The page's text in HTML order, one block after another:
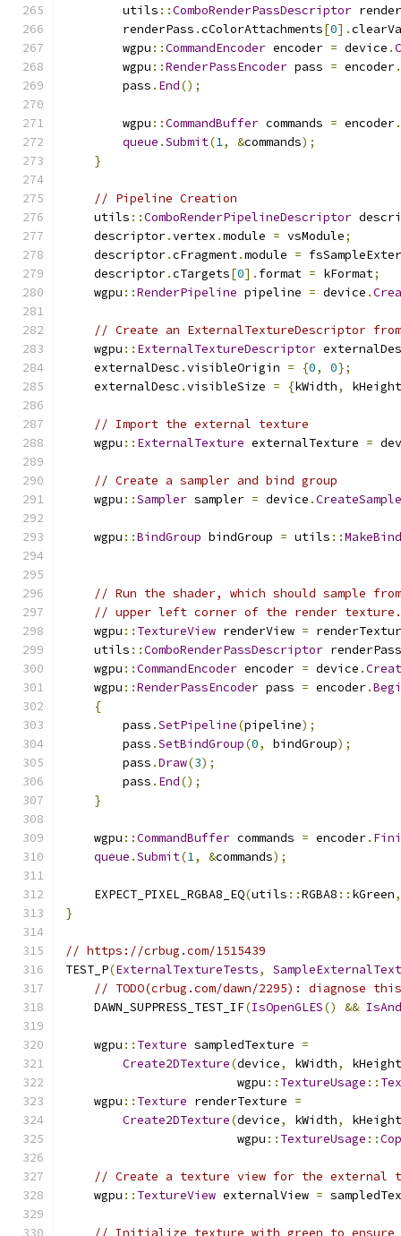
        utils
::ComboRenderPassDescriptor
        renderPass
.cColorAttachments[0].
        wgpu
::CommandEncoder encoder = device .
        wgpu
::RenderPassEncoder pass = encoder.
        pass
. End();
        wgpu
::CommandBuffer commands = encoder.
queue .Submit(1, &commands);
}
// Pipeline Creation
    utils
::ComboRenderPipelineDescriptor
    descriptor
.vertex .module = vsModule;
    descriptor
.cFragment.module =
    descriptor
.cTargets[0]. format = kFormat;
    wgpu
::RenderPipeline pipeline = device .
// Create an ExternalTextureDescriptor
    wgpu
:: ExternalTextureDescriptor
    externalDesc
.visibleOrigin = {0, 0};
    externalDesc
.visibleSize = {kWidth, kHeight
// Import the external texture
    wgpu
:: ExternalTexture externalTexture =
// Create a sampler and bind group
    wgpu
::Sampler sampler = device .
    wgpu
::BindGroup bindGroup = utils ::
// Run the shader, which should sample
// upper left corner of the render texture.
    wgpu
:: TextureView renderView =
    utils
::ComboRenderPassDescriptor renderPass
    wgpu
::CommandEncoder encoder = device .
    wgpu
::RenderPassEncoder pass = encoder.
{
        pass
.SetPipeline(pipeline);
        pass
.SetBindGroup(0, bindGroup);
        pass
.Draw(3);
        pass
. End();
}
    wgpu
::CommandBuffer commands = encoder.
queue .Submit(1, &commands);
    EXPECT_PIXEL_RGBA8_EQ
(utils ::RGBA8 :: kGreen,
}
// https://crbug.com/1515439
TEST_P(ExternalTextureTests,
// TODO(crbug.com/dawn/2295): diagnose
    DAWN_SUPPRESS_TEST_IF
(IsOpenGLES() &&
    wgpu
:: Texture sampledTexture =
Create2DTexture(device, kWidth,
kHeight
                        wgpu
:: TextureUsage ::
    wgpu
:: Texture renderTexture =
Create2DTexture(device, kWidth,
kHeight
                        wgpu
:: TextureUsage ::
// Create a texture view for the external
    wgpu
:: TextureView externalView =
// Initialize texture with green to